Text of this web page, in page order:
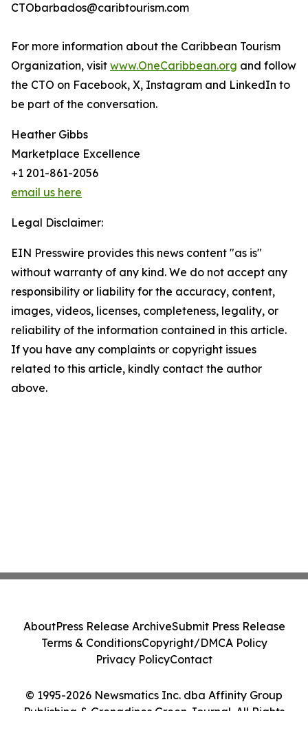
CTObarbados@caribtourism.com
For more information about the Caribbean Tourism
Organization, visit www.OneCaribbean.org and follow
the CTO on Facebook, X, Instagram and LinkedIn to
be part of the conversation.
Heather Gibbs
Marketplace Excellence
+1 201-861-2056
email us here
Legal Disclaimer:
EIN Presswire provides this news content "as is"
without warranty of any kind. We do not accept any
responsibility or liability for the accuracy, content,
images, videos, licenses, completeness, legality, or
reliability of the information contained in this article.
If you have any complaints or copyright issues
related to this article, kindly contact the author
above.
© 1995-2026 Newsmatics Inc. dba Affinity Group
Publishing & Grenadines Green Journal. All Rights
AboutPress Release ArchiveSubmit Press Release
Terms & ConditionsCopyright/DMCA Policy
Privacy PolicyContact